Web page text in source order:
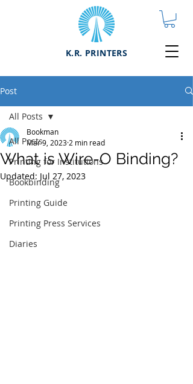
K.R. PRINTERS
Post
All Posts
Printing for Institutions
Bookbinding
Printing Guide
Printing Press Services
Diaries
All Posts
What is Wire-O Binding?
Bookman
Mar 9, 2023 2 min read
Updated: Jul 27, 2023